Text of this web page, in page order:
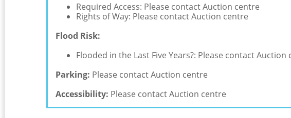
Required Access: Please contact Auction centre
Rights of Way: Please contact Auction centre
Flood Risk:
Flooded in the Last Five Years?: Please contact Auction
Parking: Please contact Auction centre
Accessibility: Please contact Auction centre